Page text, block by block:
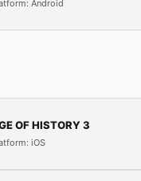
Android
OF HISTORY 3
iOS